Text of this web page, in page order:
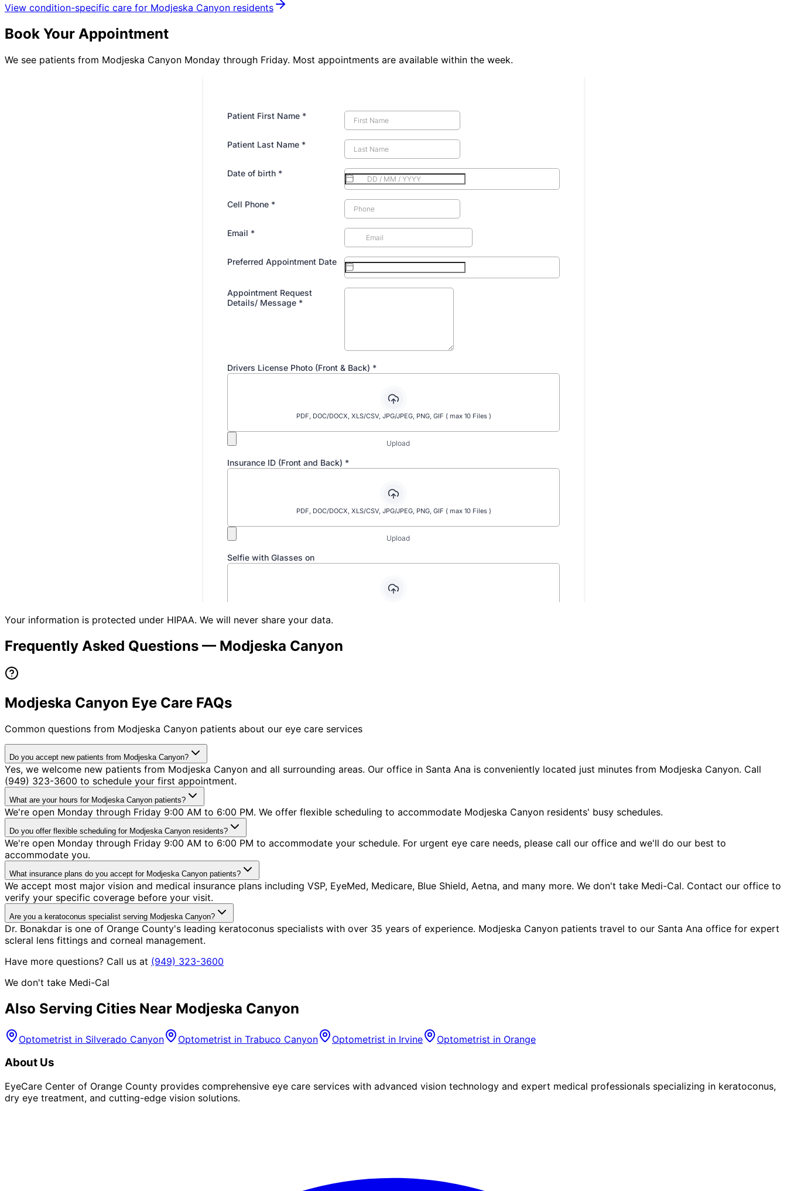
View condition-specific care for Modjeska Canyon residents
Book Your Appointment
We see patients from Modjeska Canyon Monday through Friday. Most appointments are available within the week.
Your information is protected under HIPAA. We will never share your data.
Frequently Asked Questions — Modjeska Canyon
Modjeska Canyon Eye Care FAQs
Common questions from Modjeska Canyon patients about our eye care services
Do you accept new patients from Modjeska Canyon?
Yes, we welcome new patients from Modjeska Canyon and all surrounding areas. Our office in Santa Ana is conveniently located just minutes from Modjeska Canyon. Call
(949) 323-3600 to schedule your first appointment.
What are your hours for Modjeska Canyon patients?
We're open Monday through Friday 9:00 AM to 6:00 PM. We offer flexible scheduling to accommodate Modjeska Canyon residents' busy schedules.
Do you offer flexible scheduling for Modjeska Canyon residents?
We're open Monday through Friday 9:00 AM to 6:00 PM to accommodate your schedule. For urgent eye care needs, please call our office and we'll do our best to
accommodate you.
What insurance plans do you accept for Modjeska Canyon patients?
We accept most major vision and medical insurance plans including VSP, EyeMed, Medicare, Blue Shield, Aetna, and many more. We don't take Medi-Cal. Contact our office to
verify your specific coverage before your visit.
Are you a keratoconus specialist serving Modjeska Canyon?
Dr. Bonakdar is one of Orange County's leading keratoconus specialists with over 35 years of experience. Modjeska Canyon patients travel to our Santa Ana office for expert
scleral lens fittings and corneal management.
Have more questions? Call us at (949) 323-3600
We don't take Medi-Cal
Also Serving Cities Near Modjeska Canyon
Optometrist in Silverado Canyon Optometrist in Trabuco Canyon Optometrist in Irvine Optometrist in Orange
About Us
EyeCare Center of Orange County provides comprehensive eye care services with advanced vision technology and expert medical professionals specializing in keratoconus,
dry eye treatment, and cutting-edge vision solutions.